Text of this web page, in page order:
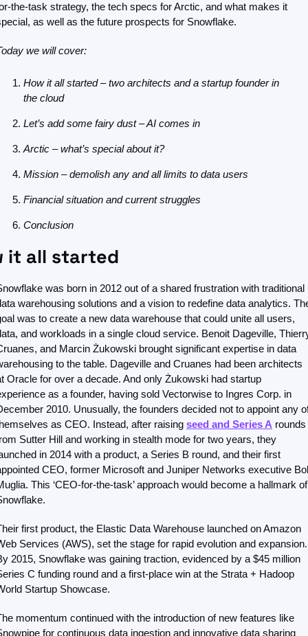
the-task strategy, the tech specs for Arctic, and what makes it
as well as the future prospects for Snowflake.
we will cover:
How it all started – two architects and a startup founder in
the cloud
Let’s add some fairy dust – AI comes in
Arctic – what’s special about it?
Mission – demolish any and all limits to data users
Financial situation and current struggles
Conclusion
it all started
was born in 2012 out of a shared frustration with traditional
warehousing solutions and a vision to redefine data analytics.
was to create a new data warehouse that could unite all users,
and workloads in a single cloud service. Benoit Dageville,
and Marcin Żukowski brought significant expertise in data
to the table. Dageville and Cruanes had been architects
Oracle for over a decade. And only Żukowski had startup
as a founder, having sold Vectorwise to Ingres Corp. in
2010. Unusually, the founders decided not to appoint any
as CEO. Instead, after raising seed and Series A rounds
Sutter Hill and working in stealth mode for two years, they
in 2014 with a product, a Series B round, and their first
CEO, former Microsoft and Juniper Networks executive
This ‘CEO-for-the-task’ approach would become a hallmark of
first product, the Elastic Data Warehouse launched on Amazon
Services (AWS), set the stage for rapid evolution and expansion.
2015, Snowflake was gaining traction, evidenced by a $45 million
C funding round and a first-place win at the Strata + Hadoop
Startup Showcase.
momentum continued with the introduction of new features like
for continuous data ingestion and innovative data sharing